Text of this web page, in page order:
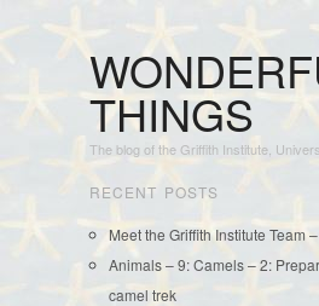
THINGS
The blog of the Griffith Institute,
RECENT POSTS
Meet the Griffith Institute Team –
Animals – 9: Camels – 2:
camel trek